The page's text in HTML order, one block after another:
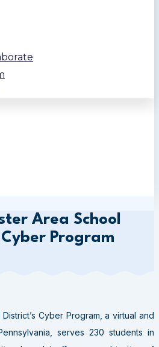
Area School
Cyber Program
Cyber Program, a virtual and
serves 230 students in